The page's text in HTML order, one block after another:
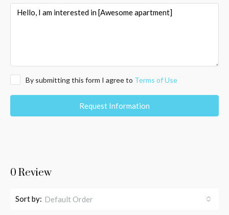
By submitting this form I agree to Terms of Use
Request Information
0 Review
Sort by: Default Order